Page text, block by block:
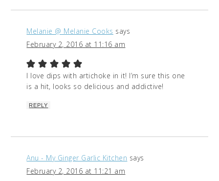
Melanie @ Melanie Cooks says
February 2, 2016 at 11:16 am
I love dips with artichoke in it! I’m sure this one
is a hit, looks so delicious and addictive!
REPLY
Anu - My Ginger Garlic Kitchen says
February 2, 2016 at 11:21 am